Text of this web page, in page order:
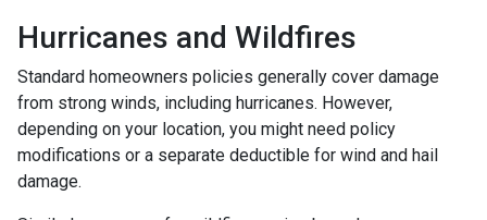
Hurricanes and Wildfires
Standard homeowners policies generally cover damage
from strong winds, including hurricanes. However,
depending on your location, you might need policy
modifications or a separate deductible for wind and hail
damage.